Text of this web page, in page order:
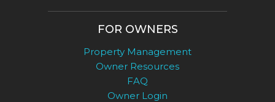
FOR OWNERS
Property Management
Owner Resources
FAQ
Owner Login